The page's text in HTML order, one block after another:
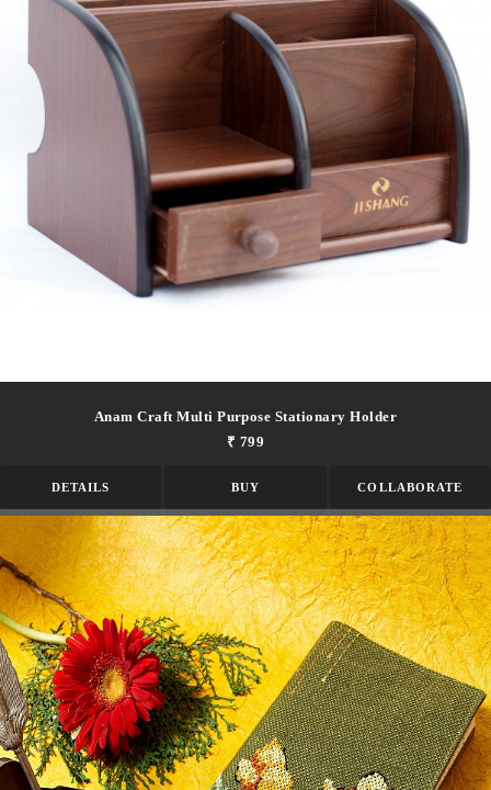
Anam Craft Multi Purpose Stationary Holder
₹ 799
DETAILS BUY COLLABORATE